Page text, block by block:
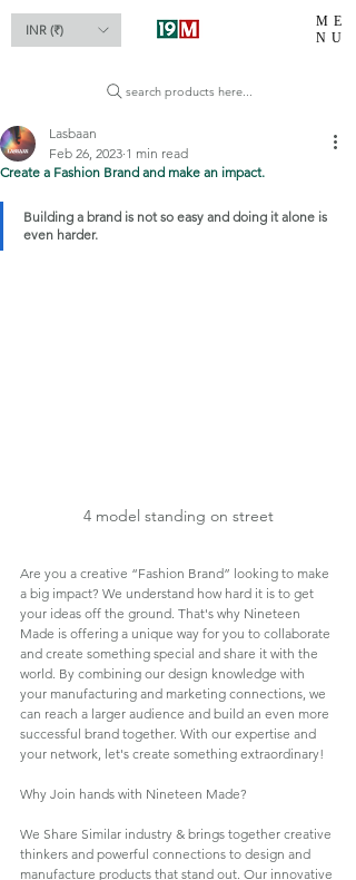
ME
NU
INR (₹)
search products here...
Create a Fashion Brand and make an impact.
Lasbaan
Feb 26, 2023 1 min read
Building a brand is not so easy and doing it alone is
even harder.
4 model standing on street
Are you a creative “Fashion Brand” looking to make
a big impact? We understand how hard it is to get
your ideas off the ground. That's why Nineteen
Made is offering a unique way for you to collaborate
and create something special and share it with the
world. By combining our design knowledge with
your manufacturing and marketing connections, we
can reach a larger audience and build an even more
successful brand together. With our expertise and
your network, let's create something extraordinary!
Why Join hands with Nineteen Made?
We Share Similar industry & brings together creative
thinkers and powerful connections to design and
manufacture products that stand out. Our innovative